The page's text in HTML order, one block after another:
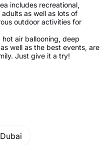
includes recreational,
as well as lots of
outdoor activities for
air ballooning, deep
well as the best events, are
Just give it a try!